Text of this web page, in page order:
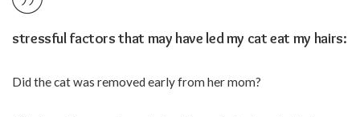
stressful factors that may have led my cat eat my hairs:
Did the cat was removed early from her mom?